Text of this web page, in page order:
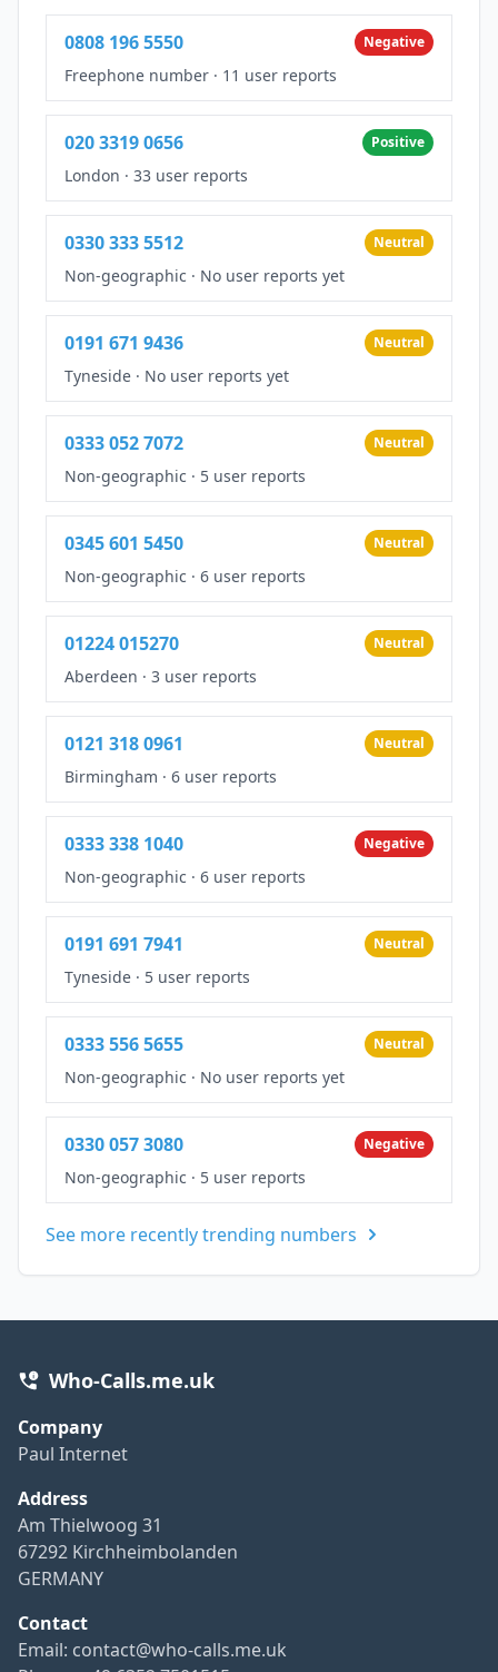
0808 196 5550 Negative
Freephone number · 11 user reports
020 3319 0656 Positive
London · 33 user reports
0330 333 5512 Neutral
Non-geographic · No user reports yet
0191 671 9436 Neutral
Tyneside · No user reports yet
0333 052 7072 Neutral
Non-geographic · 5 user reports
0345 601 5450 Neutral
Non-geographic · 6 user reports
01224 015270 Neutral
Aberdeen · 3 user reports
0121 318 0961 Neutral
Birmingham · 6 user reports
0333 338 1040 Negative
Non-geographic · 6 user reports
0191 691 7941 Neutral
Tyneside · 5 user reports
0333 556 5655 Neutral
Non-geographic · No user reports yet
0330 057 3080 Negative
Non-geographic · 5 user reports
See more recently trending numbers
Who-Calls.me.uk
Company
Paul Internet
Address
Am Thielwoog 31
67292 Kirchheimbolanden
GERMANY
Contact
Email: contact@who-calls.me.uk